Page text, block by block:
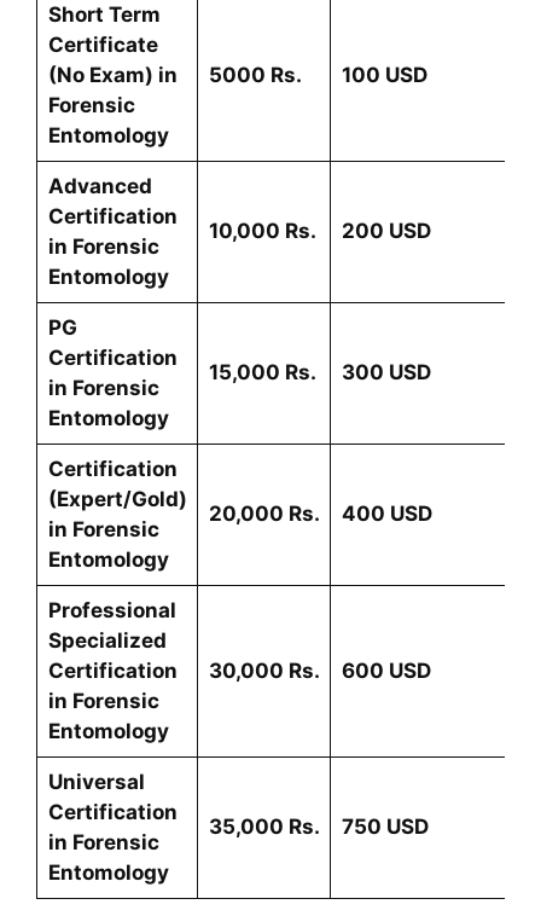
Short Term
Certificate
(No Exam) in
Forensic
Entomology
5000 Rs. 100 USD
Advanced
Certification
in Forensic
Entomology
10,000 Rs. 200 USD
PG
Certification
in Forensic
Entomology
15,000 Rs. 300 USD
Certification
(Expert/Gold)
in Forensic
Entomology
20,000 Rs. 400 USD
Professional
Specialized
Certification
in Forensic
Entomology
30,000 Rs. 600 USD
Universal
Certification
in Forensic
Entomology
35,000 Rs. 750 USD